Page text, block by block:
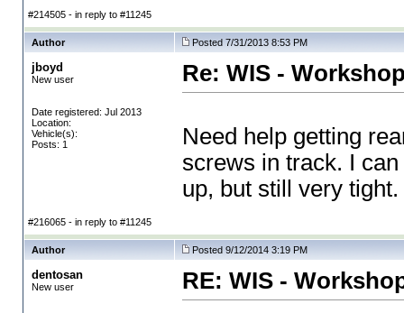
#214505 - in reply to #11245
Author Posted 7/31/2013 8:53 PM
jboyd
New user
Date registered: Jul 2013
Location:
Vehicle(s):
Posts: 1
Re: WIS -
Need help getting
screws in track. I
up, but still very
#216065 - in reply to #11245
Author Posted 9/12/2014 3:19 PM
dentosan
New user RE: WIS -